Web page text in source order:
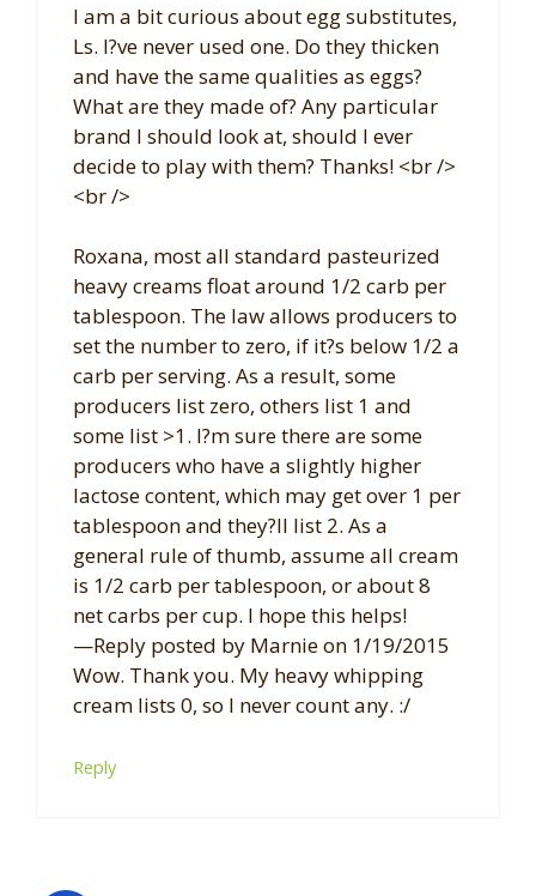
I am a bit curious about egg substitutes,
Ls. I?ve never used one. Do they thicken
and have the same qualities as eggs?
What are they made of? Any particular
brand I should look at, should I ever
decide to play with them? Thanks! <br />
<br />
Roxana, most all standard pasteurized
heavy creams float around 1/2 carb per
tablespoon. The law allows producers to
set the number to zero, if it?s below 1/2 a
carb per serving. As a result, some
producers list zero, others list 1 and
some list >1. I?m sure there are some
producers who have a slightly higher
lactose content, which may get over 1 per
tablespoon and they?ll list 2. As a
general rule of thumb, assume all cream
is 1/2 carb per tablespoon, or about 8
net carbs per cup. I hope this helps!
—Reply posted by Marnie on 1/19/2015
Wow. Thank you. My heavy whipping
cream lists 0, so I never count any. :/
Reply